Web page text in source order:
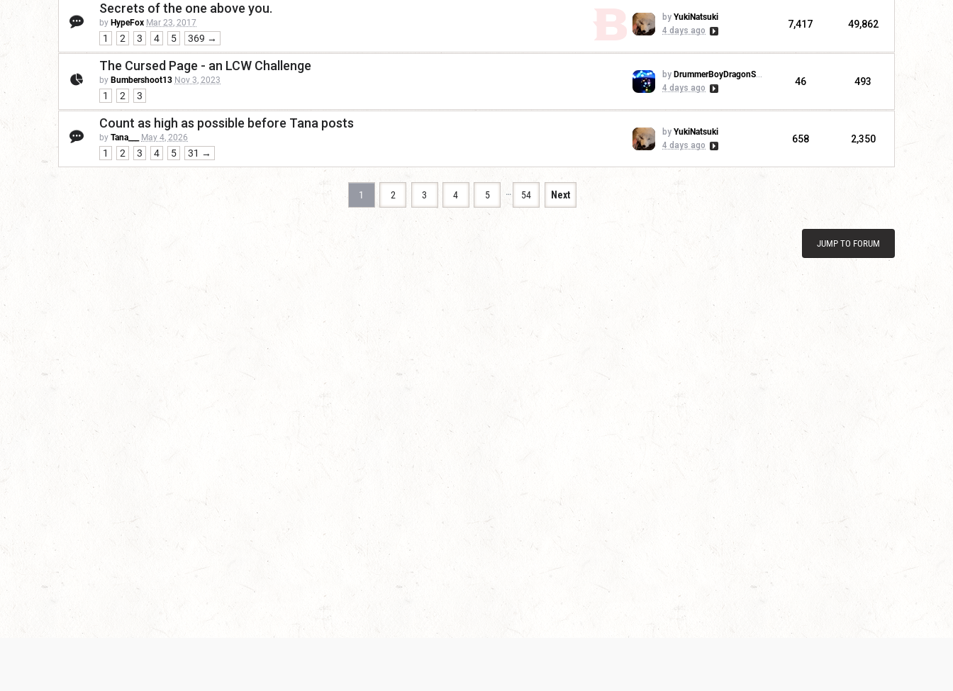
Secrets of the one above you.
by HypeFox Mar 23, 2017
1 2 3 4 5 369 →
by YukiNatsuki
4 days ago
7,417 49,862
The Cursed Page - an LCW Challenge
by Bumbershoot13 Nov 3, 2023
1 2 3
by DrummerBoyDragonSlayer
4 days ago
46 493
Count as high as possible before Tana posts
by Tana___ May 4, 2026
1 2 3 4 5 31 →
by YukiNatsuki
4 days ago
658 2,350
1 2 3 4 5 … 54 Next
JUMP TO FORUM